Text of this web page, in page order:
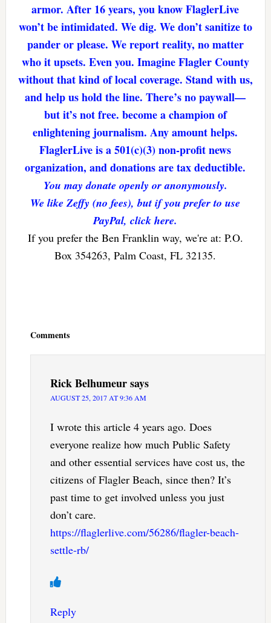
armor. After 16 years, you know FlaglerLive
won’t be intimidated. We dig. We don’t sanitize to
pander or please. We report reality, no matter
who it upsets. Even you. Imagine Flagler County
without that kind of local coverage. Stand with us,
and help us hold the line. There’s no paywall—
but it’s not free. become a champion of
enlightening journalism. Any amount helps.
FlaglerLive is a 501(c)(3) non-profit news
organization, and donations are tax deductible.
You may donate openly or anonymously.
We like Zeffy (no fees), but if you prefer to use
PayPal, click here.
If you prefer the Ben Franklin way, we're at: P.O.
Box 354263, Palm Coast, FL 32135.
Comments
Rick Belhumeursays
AUGUST 25, 2017 AT 9:36 AM
I wrote this article 4 years ago. Does
everyone realize how much Public Safety
and other essential services have cost us, the
citizens of Flagler Beach, since then? It’s
past time to get involved unless you just
don’t care.
https://flaglerlive.com/56286/flagler-beach-
settle-rb/
Reply